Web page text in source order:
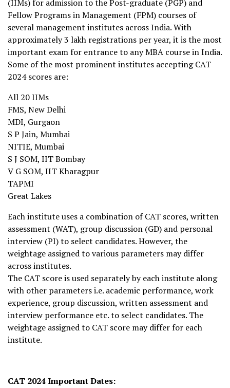
(IIMs) for admission to the Post-graduate (PGP) and
Fellow Programs in Management (FPM) courses of
several management institutes across India. With
approximately 3 lakh registrations per year, it is the most
important exam for entrance to any MBA course in India.
Some of the most prominent institutes accepting CAT
2024 scores are:
All 20 IIMs
FMS, New Delhi
MDI, Gurgaon
S P Jain, Mumbai
NITIE, Mumbai
S J SOM, IIT Bombay
V G SOM, IIT Kharagpur
TAPMI
Great Lakes
Each institute uses a combination of CAT scores, written
assessment (WAT), group discussion (GD) and personal
interview (PI) to select candidates. However, the
weightage assigned to various parameters may differ
across institutes.
The CAT score is used separately by each institute along
with other parameters i.e. academic performance, work
experience, group discussion, written assessment and
interview performance etc. to select candidates. The
weightage assigned to CAT score may differ for each
institute.
CAT 2024 Important Dates: